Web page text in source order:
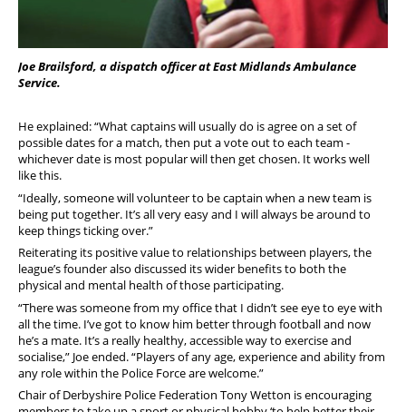
Joe Brailsford, a dispatch officer at East Midlands Ambulance
Service.
He explained: “What captains will usually do is agree on a set of
possible dates for a match, then put a vote out to each team -
whichever date is most popular will then get chosen. It works well
like this.
“Ideally, someone will volunteer to be captain when a new team is
being put together. It’s all very easy and I will always be around to
keep things ticking over.”
Reiterating its positive value to relationships between players, the
league’s founder also discussed its wider benefits to both the
physical and mental health of those participating.
“There was someone from my office that I didn’t see eye to eye with
all the time. I’ve got to know him better through football and now
he’s a mate. It’s a really healthy, accessible way to exercise and
socialise,” Joe ended. “Players of any age, experience and ability from
any role within the Police Force are welcome.”
Chair of Derbyshire Police Federation Tony Wetton is encouraging